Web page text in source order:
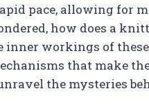
pace, allowing for
how does a
workings of
that make
unravel the mysteries